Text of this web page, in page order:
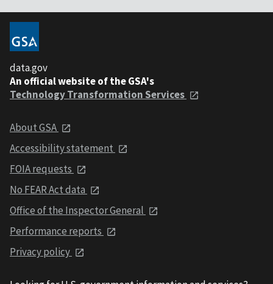
data.gov
An official website of the GSA's
Technology Transformation Services
About GSA
Accessibility statement
FOIA requests
No FEAR Act data
Office of the Inspector General
Performance reports
Privacy policy